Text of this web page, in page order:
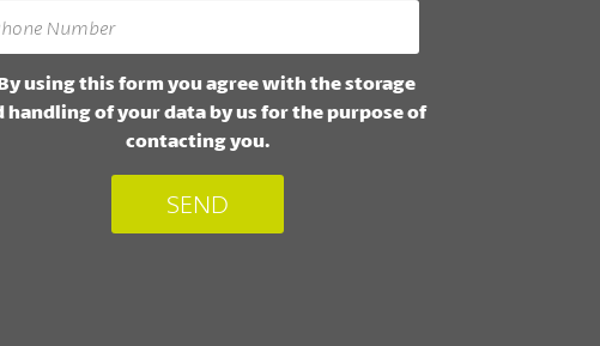
using this form you agree with the storage
handling of your data by us for the purpose of
contacting you.